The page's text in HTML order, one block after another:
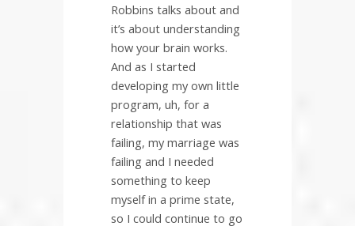
Robbins talks about and
it’s about understanding
how your brain works.
And as I started
developing my own little
program, uh, for a
relationship that was
failing, my marriage was
failing and I needed
something to keep
myself in a prime state,
so I could continue to go